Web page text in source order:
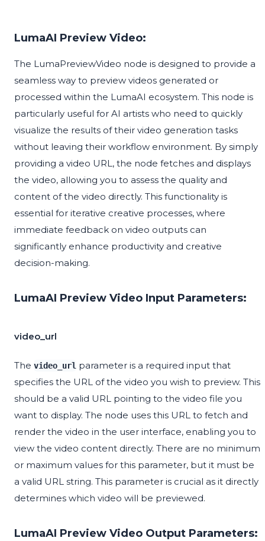
LumaAI Preview Video:
The LumaPreviewVideo node is designed to provide a
seamless way to preview videos generated or
processed within the LumaAI ecosystem. This node is
particularly useful for AI artists who need to quickly
visualize the results of their video generation tasks
without leaving their workflow environment. By simply
providing a video URL, the node fetches and displays
the video, allowing you to assess the quality and
content of the video directly. This functionality is
essential for iterative creative processes, where
immediate feedback on video outputs can
significantly enhance productivity and creative
decision-making.
LumaAI Preview Video Input Parameters:
video_url
The video_url parameter is a required input that
specifies the URL of the video you wish to preview. This
should be a valid URL pointing to the video file you
want to display. The node uses this URL to fetch and
render the video in the user interface, enabling you to
view the video content directly. There are no minimum
or maximum values for this parameter, but it must be
a valid URL string. This parameter is crucial as it directly
determines which video will be previewed.
LumaAI Preview Video Output Parameters: